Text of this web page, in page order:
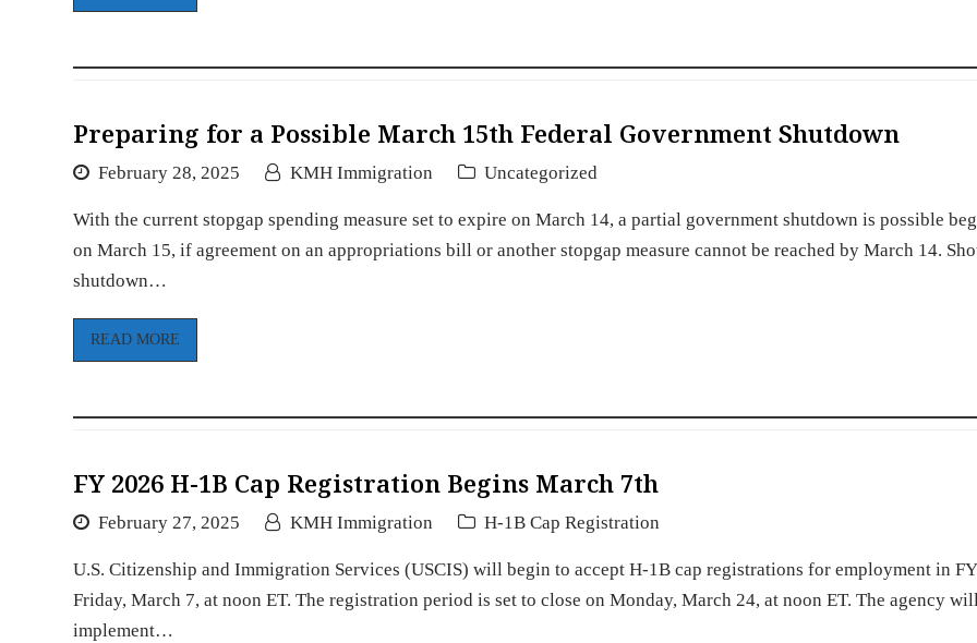
Preparing for a Possible March 15th Federal Government Shutdown
February 28, 2025 KMH Immigration Uncategorized
With the current stopgap spending measure set to expire on March 14, a partial government shutdown is possible
on March 15, if agreement on an appropriations bill or another stopgap measure cannot be reached by March 14.
shutdown…
READ MORE
FY 2026 H-1B Cap Registration Begins March 7th
February 27, 2025 KMH Immigration H-1B Cap Registration
U.S. Citizenship and Immigration Services (USCIS) will begin to accept H-1B cap registrations for employment in
Friday, March 7, at noon ET. The registration period is set to close on Monday, March 24, at noon ET. The agency
implement…